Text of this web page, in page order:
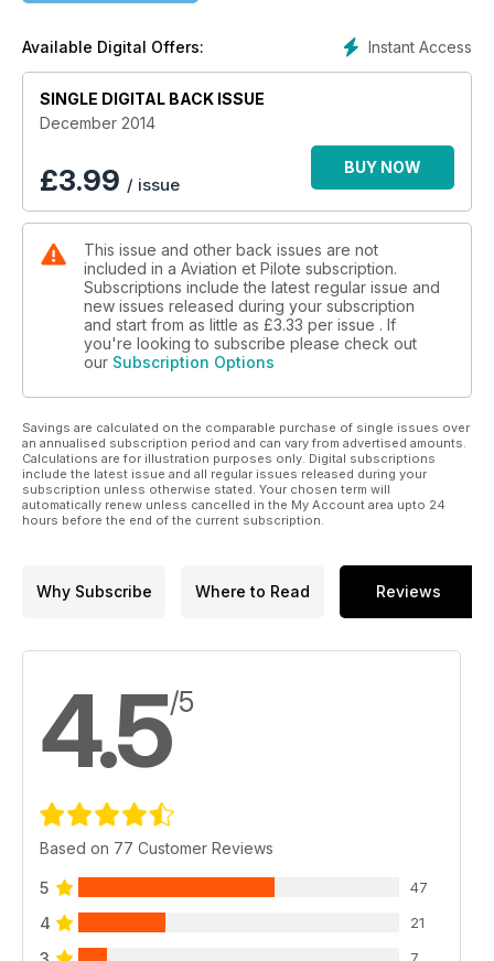
hélicoptères monomoteurs interdits à Issy ; Le transport
aérien français dans la tourmente...
Instant Access
Available Digital Offers:
SINGLE DIGITAL BACK ISSUE
December 2014
£3.99 / issue
BUY NOW
This issue and other back issues are not
included in a Aviation et Pilote subscription.
Subscriptions include the latest regular issue and
new issues released during your subscription
and start from as little as £3.33 per issue . If
you're looking to subscribe please check out
our Subscription Options
Savings are calculated on the comparable purchase of single issues over
an annualised subscription period and can vary from advertised amounts.
Calculations are for illustration purposes only. Digital subscriptions
include the latest issue and all regular issues released during your
subscription unless otherwise stated. Your chosen term will
automatically renew unless cancelled in the My Account area upto 24
hours before the end of the current subscription.
Why Subscribe Where to Read Reviews
4.5/5
Based on 77 Customer Reviews
5 47
4 21